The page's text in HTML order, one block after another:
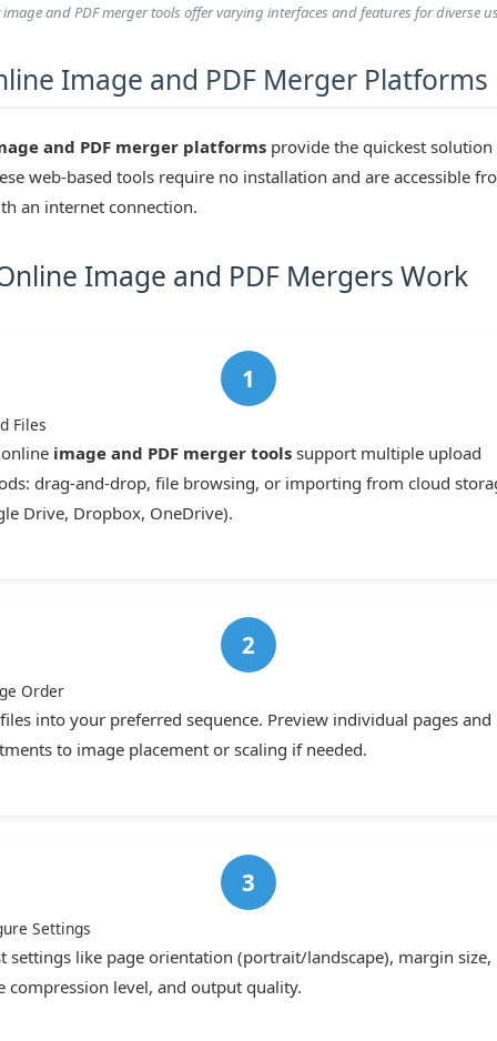
and PDF merger tools offer varying interfaces and features for diverse
Image and PDF Merger Platforms
and PDF merger platformsprovide the quickest
web-based tools require no installation and are accessible
an internet connection.
Image and PDF Mergers Work
Files
image and PDF merger toolssupport multiple upload
drag-and-drop, file browsing, or importing from cloud
Drive, Dropbox, OneDrive).
Order
into your preferred sequence. Preview individual pages and
to image placement or scaling if needed.
Settings
settings like page orientation (portrait/landscape), margin size,
compression level, and output quality.